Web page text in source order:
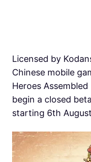
Licensed by
Chinese mobile
Heroes
begin a closed
starting 6th